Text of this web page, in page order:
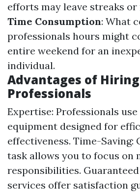
efforts may leave streaks or
Time Consumption: What
professionals hours might
entire weekend for an
individual.
Advantages of Hiring
Professionals
Expertise: Professionals
equipment designed for
effectiveness. Time-Saving:
task allows you to focus on
responsibilities.
services offer satisfaction